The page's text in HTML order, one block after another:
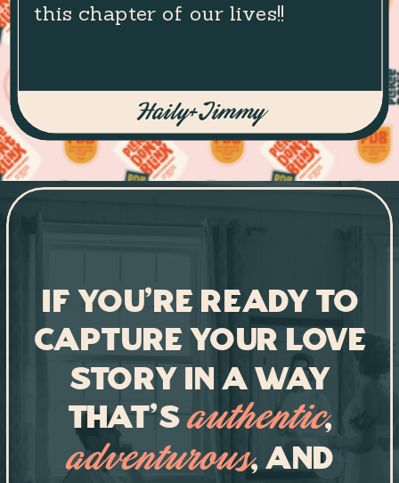
Haily+Jimmy
this chapter of our lives!!
If you're ready to
capture your love
story in a way
that'sauthentic,
adventurous, and